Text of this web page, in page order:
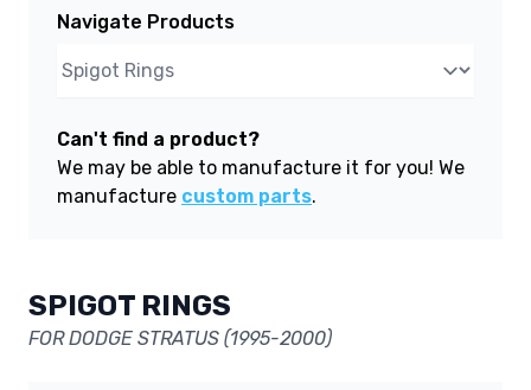
Navigate Products
Can't find a product?
We may be able to manufacture it for you! We
manufacture custom parts.
SPIGOT RINGS
FOR DODGE STRATUS (1995-2000)